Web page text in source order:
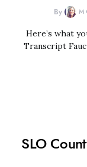
By
Here’s what
Transcript
SLO